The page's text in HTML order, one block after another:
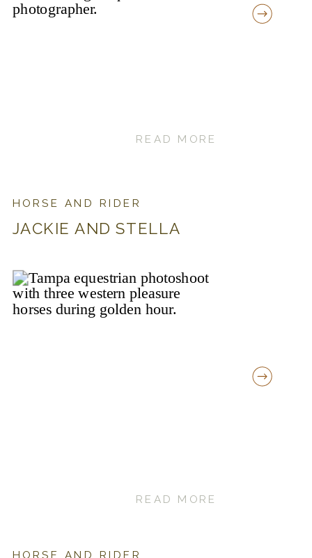
READ MORE
READ MORE
JACKIE AND STELLA
HORSE AND RIDER